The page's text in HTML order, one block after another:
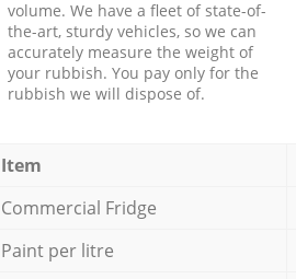
volume. We have a fleet of state-of-
the-art, sturdy vehicles, so we can
accurately measure the weight of
your rubbish. You pay only for the
rubbish we will dispose of.
Item
Commercial Fridge
Paint per litre